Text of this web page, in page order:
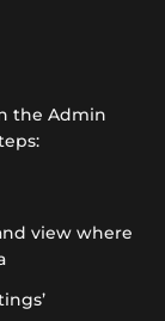
the Admin
view where